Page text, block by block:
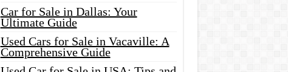
Car for Sale in Dallas: Your
Ultimate Guide
Used Cars for Sale in Vacaville: A
Comprehensive Guide